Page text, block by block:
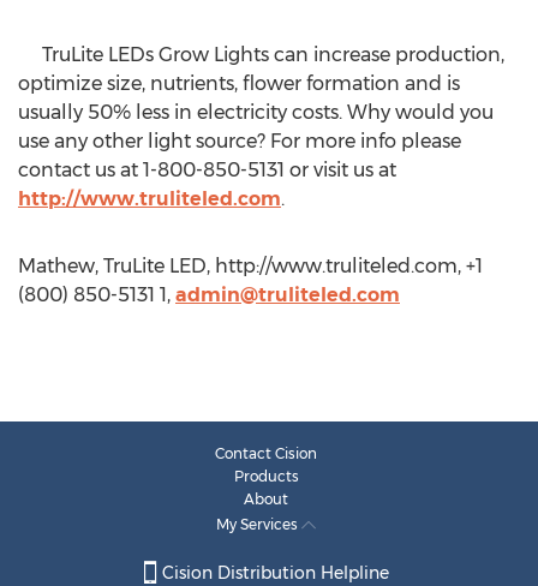
TruLite LEDs Grow Lights can increase production,
optimize size, nutrients, flower formation and is
usually 50% less in electricity costs. Why would you
use any other light source? For more info please
contact us at 1-800-850-5131 or visit us at
http://www.truliteled.com.
Mathew, TruLite LED, http://www.truliteled.com, +1
(800) 850-5131 1, admin@truliteled.com
Contact Cision
Products
About
My Services
Cision Distribution Helpline